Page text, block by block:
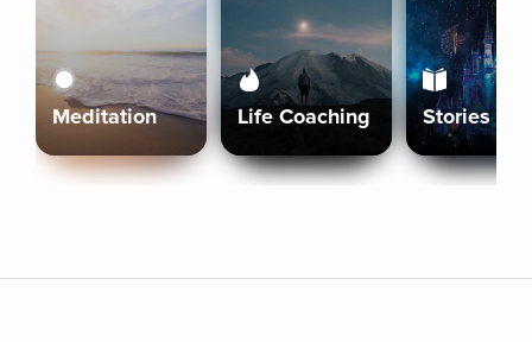
Meditation Life Coaching Stories